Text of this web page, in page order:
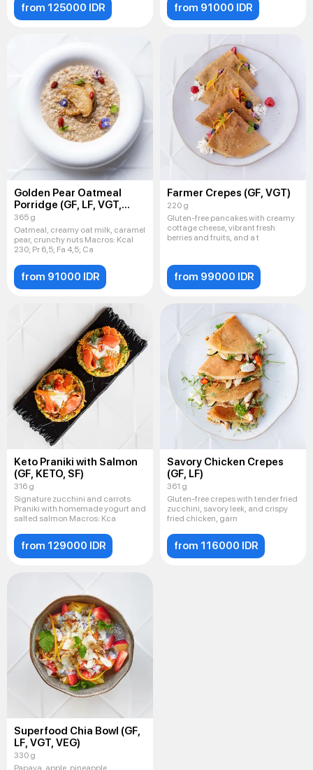
from 125000 IDR from 91000 IDR
Golden Pear Oatmeal
Porridge (GF, LF, VGT,
VEG)
365 g
Oatmeal, creamy oat milk, caramel
pear, crunchy nuts Macros: Kсal
230; Pr 6,5; Fa 4,5; Ca
from 91000 IDR
Farmer Crepes (GF, VGT)
220 g
Gluten-free pancakes with creamy
cottage cheese, vibrant fresh
berries and fruits, and a t
from 99000 IDR
Keto Praniki with Salmon
(GF, KETO, SF)
316 g
Signature zucchini and carrots
Praniki with homemade yogurt and
salted salmon Macros: Kca
from 129000 IDR
Savory Chicken Crepes
(GF, LF)
361 g
Gluten-free crepes with tender fried
zucchini, savory leek, and crispy
fried chicken, garn
from 116000 IDR
Superfood Chia Bowl (GF,
LF, VGT, VEG)
330 g
Papaya, apple, pineapple,